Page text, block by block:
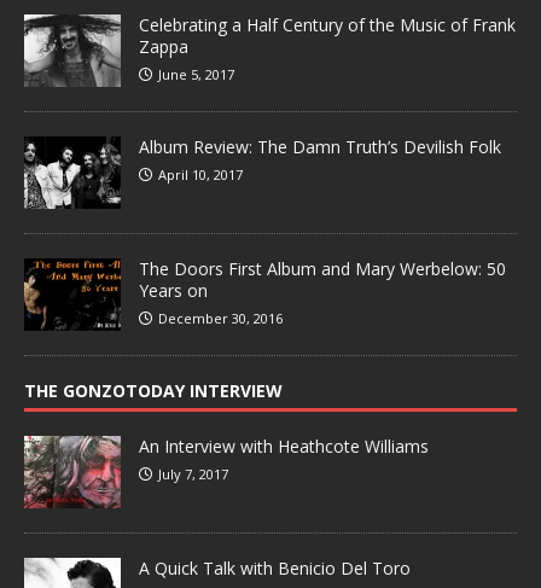
Celebrating a Half Century of the Music of Frank
Zappa
June 5, 2017
Album Review: The Damn Truth’s Devilish Folk
April 10, 2017
The Doors First Album and Mary Werbelow: 50
Years on
December 30, 2016
THE GONZOTODAY INTERVIEW
An Interview with Heathcote Williams
July 7, 2017
A Quick Talk with Benicio Del Toro